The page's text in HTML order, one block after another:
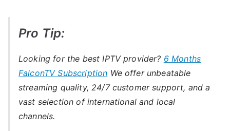
Pro Tip:
Looking for the best IPTV provider? 6 Months
FalconTV Subscription We offer unbeatable
streaming quality, 24/7 customer support, and a
vast selection of international and local
channels.